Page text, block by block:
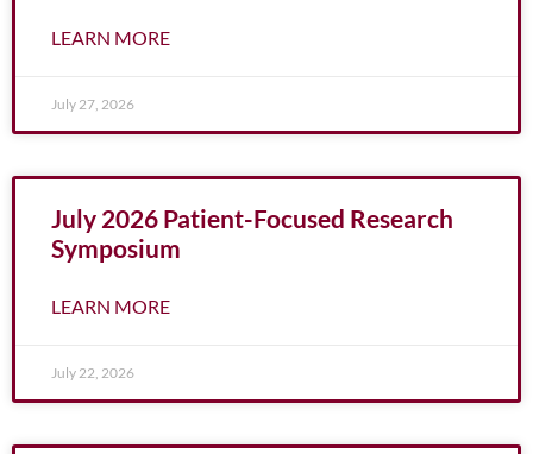
LEARN MORE
July 27, 2026
July 2026 Patient-Focused Research
Symposium
LEARN MORE
July 22, 2026